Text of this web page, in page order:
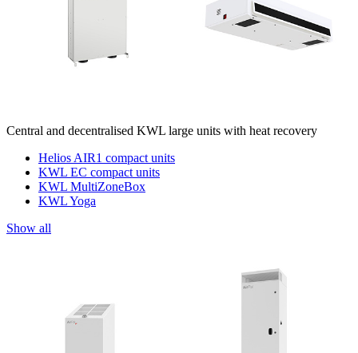
Central and decentralised KWL large units with heat recovery
Helios AIR1 compact units
KWL EC compact units
KWL MultiZoneBox
KWL Yoga
Show all